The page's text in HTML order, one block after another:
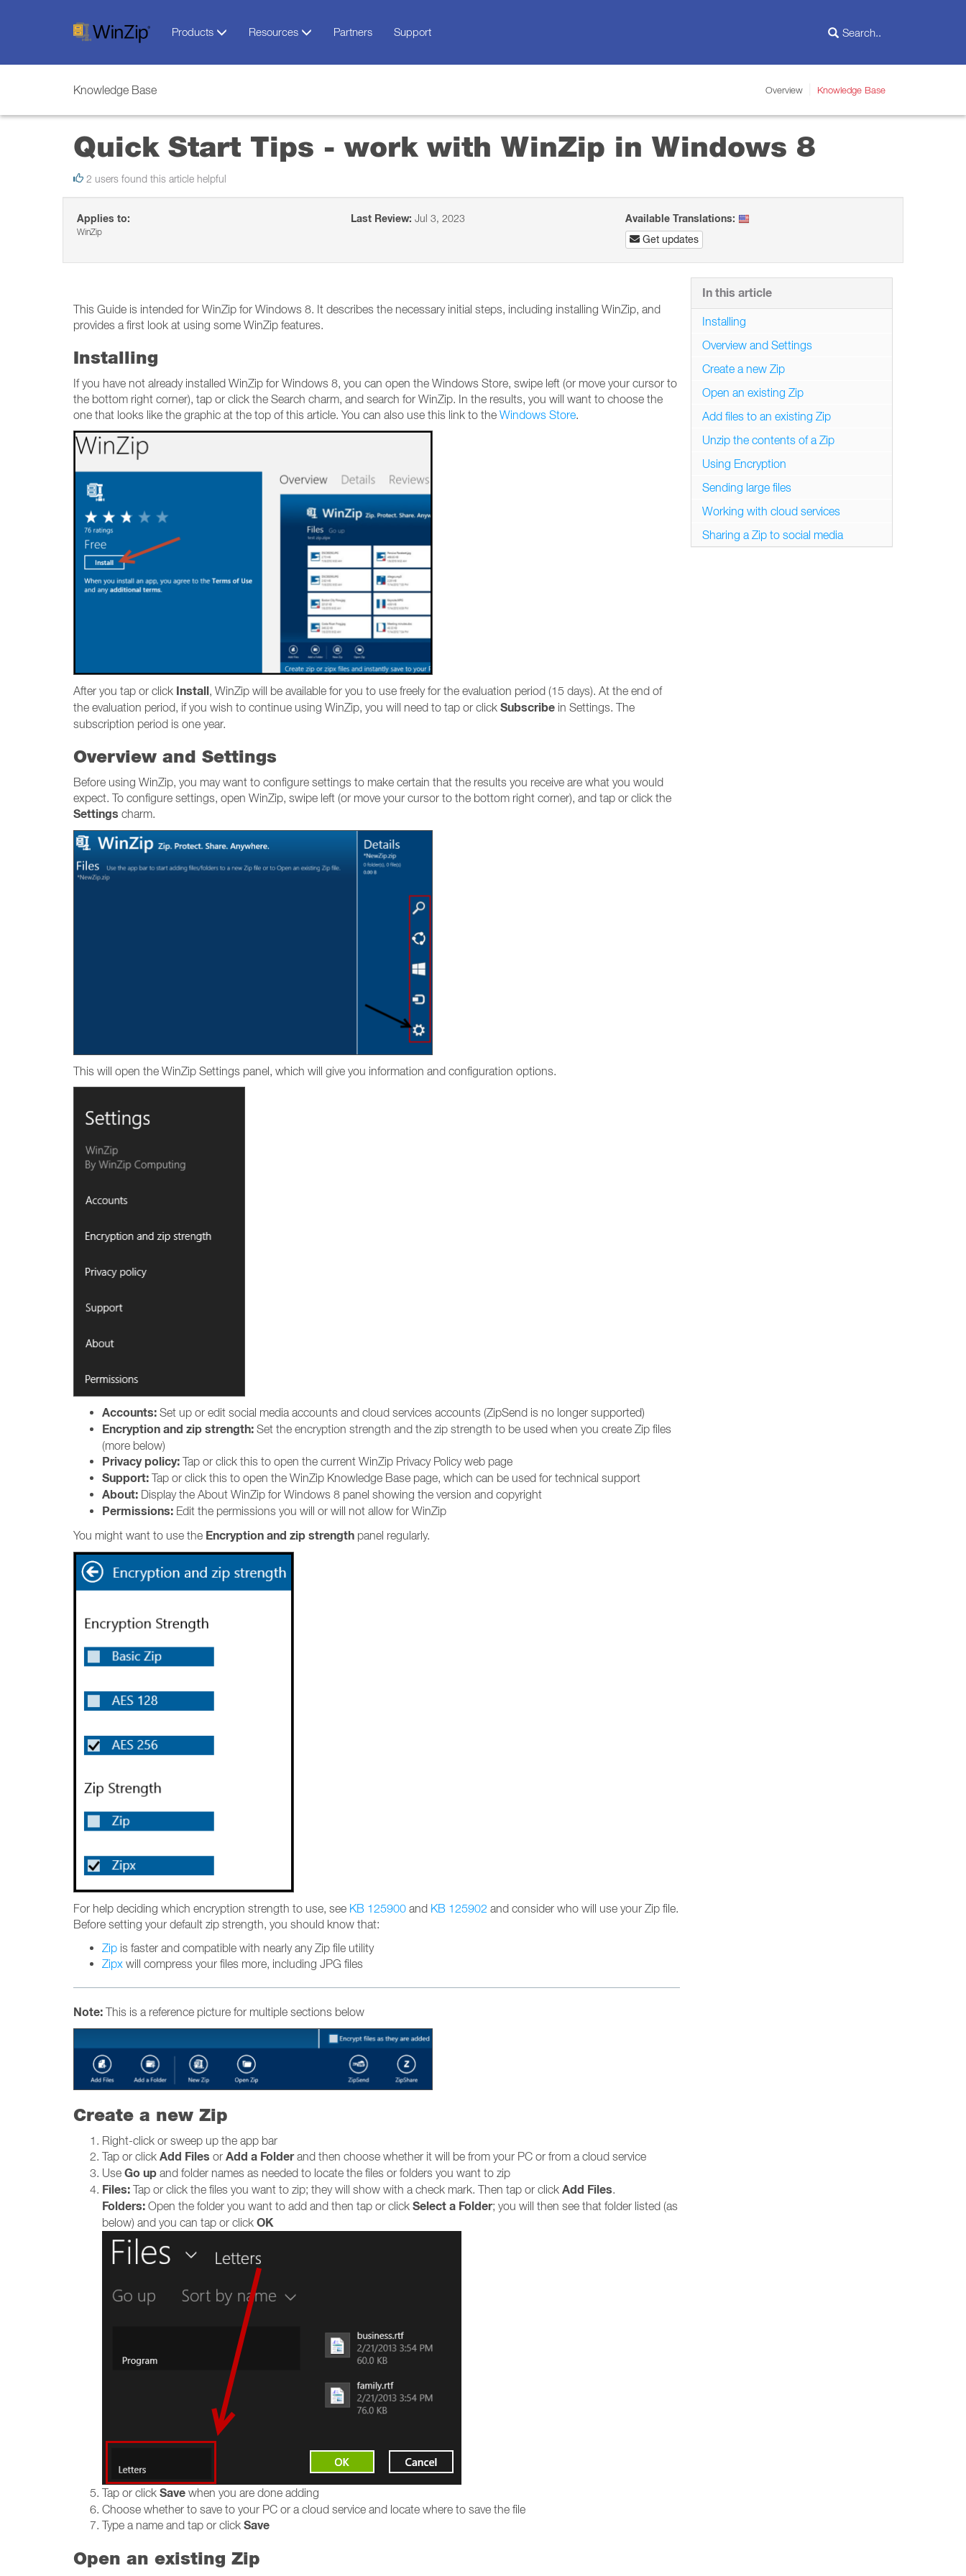
Products Resources Partners Support
Knowledge Base Overview Knowledge Base
Quick Start Tips - work with WinZip in Windows 8
2 users found this article helpful
Applies to:
WinZip
Last Review: Jul 3, 2023
Available Translations:
Get updates
This Guide is intended for WinZip for Windows 8. It describes the necessary initial steps, including installing WinZip, and
provides a first look at using some WinZip features.
Installing
If you have not already installed WinZip for Windows 8, you can open the Windows Store, swipe left (or move your cursor to
the bottom right corner), tap or click the Search charm, and search for WinZip. In the results, you will want to choose the
one that looks like the graphic at the top of this article. You can also use this link to the Windows Store.
After you tap or click Install, WinZip will be available for you to use freely for the evaluation period (15 days). At the end of
the evaluation period, if you wish to continue using WinZip, you will need to tap or click Subscribe in Settings. The
subscription period is one year.
Overview and Settings
Before using WinZip, you may want to configure settings to make certain that the results you receive are what you would
expect. To configure settings, open WinZip, swipe left (or move your cursor to the bottom right corner), and tap or click the
Settings charm.
This will open the WinZip Settings panel, which will give you information and configuration options.
Accounts: Set up or edit social media accounts and cloud services accounts (ZipSend is no longer supported)
Encryption and zip strength: Set the encryption strength and the zip strength to be used when you create Zip files
(more below)
Privacy policy: Tap or click this to open the current WinZip Privacy Policy web page
Support: Tap or click this to open the WinZip Knowledge Base page, which can be used for technical support
About: Display the About WinZip for Windows 8 panel showing the version and copyright
Permissions: Edit the permissions you will or will not allow for WinZip
You might want to use the Encryption and zip strength panel regularly.
For help deciding which encryption strength to use, see KB 125900 and KB 125902 and consider who will use your Zip file.
Before setting your default zip strength, you should know that:
Zip is faster and compatible with nearly any Zip file utility
Zipx will compress your files more, including JPG files
Note: This is a reference picture for multiple sections below
Create a new Zip
Right-click or sweep up the app bar
Tap or click Add Files or Add a Folderand then choose whether it will be from your PC or from a cloud service
Use Go up and folder names as needed to locate the files or folders you want to zip
Files: Tap or click the files you want to zip; they will show with a check mark. Then tap or click Add Files.
Folders: Open the folder you want to add and then tap or click Select a Folder; you will then see that folder listed (as
below) and you can tap or click OK
Tap or click Save when you are done adding
Choose whether to save to your PC or a cloud service and locate where to save the file
Type a name and tap or click Save
Open an existing Zip
In this article
Installing
Overview and Settings
Create a new Zip
Open an existing Zip
Add files to an existing Zip
Unzip the contents of a Zip
Using Encryption
Sending large files
Working with cloud services
Sharing a Zip to social media